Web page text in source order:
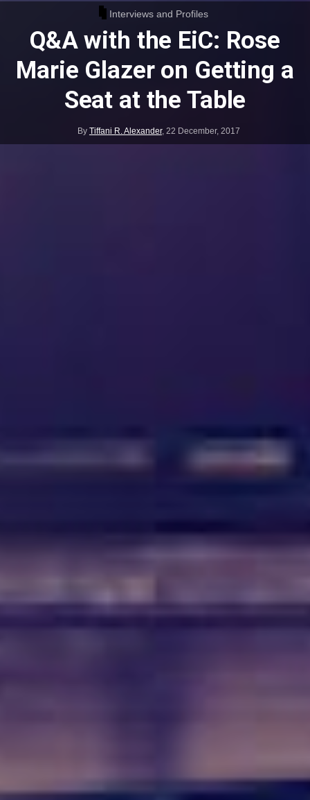
Interviews and Profiles
Q&A with the EiC: Rose
Marie Glazer on Getting a
Seat at the Table
By Tiffani R. Alexander, 22 December, 2017